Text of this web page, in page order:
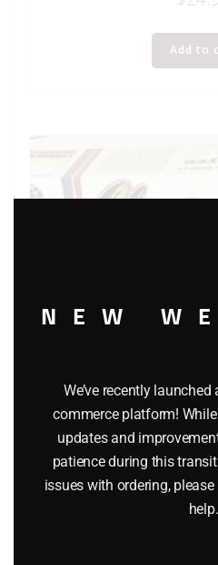
Add to
LINDBERG 6606 1933 ROLLS
KIT
25.95
NEW
We’ve recently
commerce platform!
updates and
patience during this
issues with ordering,
help.